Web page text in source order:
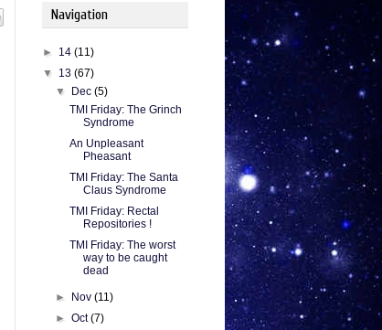
Navigation
► 14 (11)
▼ 13 (67)
▼
Dec(5)
TMI Friday: The Grinch
Syndrome
An Unpleasant
Pheasant
TMI Friday: The Santa
Claus Syndrome
TMI Friday: Rectal
Repositories !
TMI Friday: The worst
way to be caught
dead
► Nov(11)
►Oct(7)